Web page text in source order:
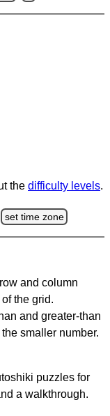
the difficulty levels.
set time zone
and column
the grid.
and greater-than
smaller number.
puzzles for
a walkthrough.